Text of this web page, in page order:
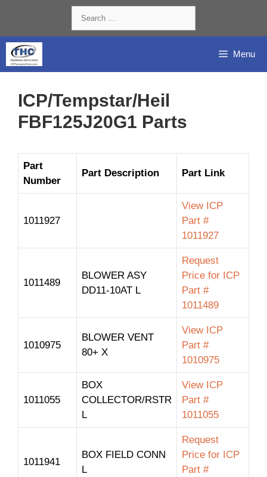
content
for:
Menu
ICP/Tempstar/Heil
FBF125J20G1 Parts
Part
Number
Part Description Part Link
1011927
View ICP
Part #
1011927
1011489
BLOWER ASY
DD11-10AT L
Request
Price for ICP
Part #
1011489
1010975
BLOWER VENT
80+ X
View ICP
Part #
1010975
1011055
BOX
COLLECTOR/RSTR
L
View ICP
Part #
1011055
1011941
BOX FIELD CONN
L
Request
Price for ICP
Part #